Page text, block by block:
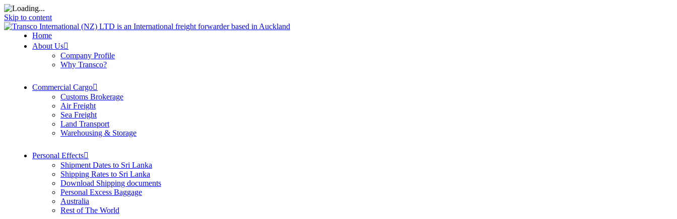
Skip to content
Home
About Us
Company Profile
Why Transco?
Commercial Cargo
Customs Brokerage
Air Freight
Sea Freight
Land Transport
Warehousing & Storage
Personal Effects
Shipment Dates to Sri Lanka
Shipping Rates to Sri Lanka
Download Shipping documents
Personal Excess Baggage
Australia
Rest of The World